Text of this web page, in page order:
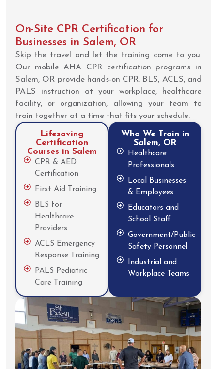
On-Site CPR Certification for
Businesses in Salem, OR
Skip the travel and let the training come to you.
Our mobile AHA CPR certification programs in
Salem, OR provide hands-on CPR, BLS, ACLS, and
PALS instruction at your workplace, healthcare
facility, or organization, allowing your team to
train together at a time that fits your schedule.
Lifesaving
Certification
Courses in Salem
CPR & AED
Certification
First Aid Training
BLS for
Healthcare
Providers
ACLS Emergency
Response Training
PALS Pediatric
Care Training
Who We Train in
Salem, OR
Healthcare
Professionals
Local Businesses
& Employees
Educators and
School Staff
Government/Public
Safety Personnel
Industrial and
Workplace Teams